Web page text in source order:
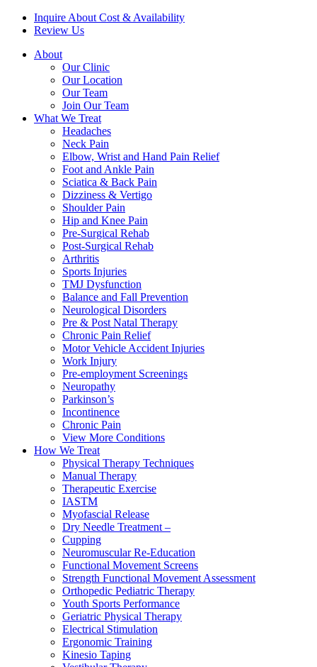
Inquire About Cost & Availability
Review Us
About
Our Clinic
Our Location
Our Team
Join Our Team
What We Treat
Headaches
Neck Pain
Elbow, Wrist and Hand Pain Relief
Foot and Ankle Pain
Sciatica & Back Pain
Dizziness & Vertigo
Shoulder Pain
Hip and Knee Pain
Pre-Surgical Rehab
Post-Surgical Rehab
Arthritis
Sports Injuries
TMJ Dysfunction
Balance and Fall Prevention
Neurological Disorders
Pre & Post Natal Therapy
Chronic Pain Relief
Motor Vehicle Accident Injuries
Work Injury
Pre-employment Screenings
Neuropathy
Parkinson’s
Incontinence
Chronic Pain
View More Conditions
How We Treat
Physical Therapy Techniques
Manual Therapy
Therapeutic Exercise
IASTM
Myofascial Release
Dry Needle Treatment –
Cupping
Neuromuscular Re-Education
Functional Movement Screens
Strength Functional Movement Assessment
Orthopedic Pediatric Therapy
Youth Sports Performance
Geriatric Physical Therapy
Electrical Stimulation
Ergonomic Training
Kinesio Taping